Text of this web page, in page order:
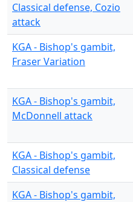
Classical defense, Cozio
attack
KGA - Bishop's gambit,
Fraser Variation
KGA - Bishop's gambit,
McDonnell attack
KGA - Bishop's gambit,
Classical defense
KGA - Bishop's gambit,